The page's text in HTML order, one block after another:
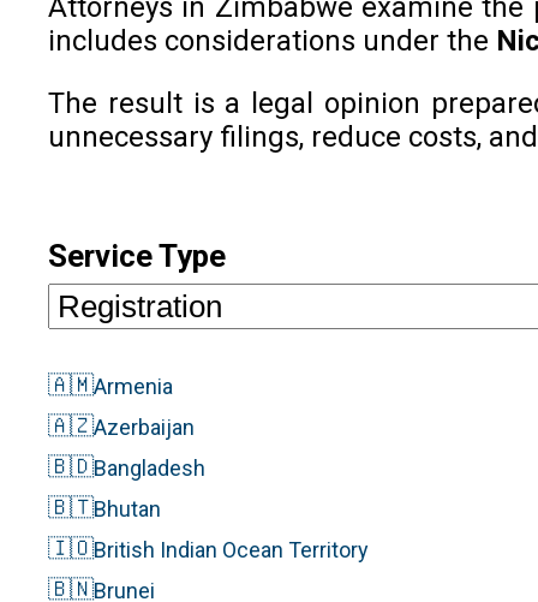
Attorneys in Zimbabwe examine
includes considerations under the
The result is a legal opinion
unnecessary filings, reduce costs,
Service Type
🇦🇲Armenia
🇦🇿Azerbaijan
🇧🇩Bangladesh
🇧🇹Bhutan
🇮🇴British Indian Ocean Territory
🇧🇳Brunei